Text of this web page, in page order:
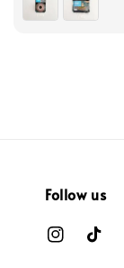
Follow us